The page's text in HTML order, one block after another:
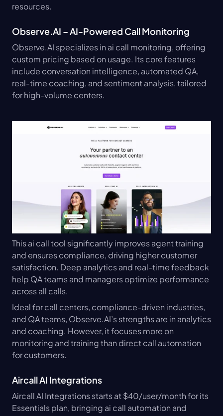
resources.
Observe.AI – AI-Powered Call Monitoring
Observe.AI specializes in ai call monitoring, offering
custom pricing based on usage. Its core features
include conversation intelligence, automated QA,
real-time coaching, and sentiment analysis, tailored
for high-volume centers.
This ai call tool significantly improves agent training
and ensures compliance, driving higher customer
satisfaction. Deep analytics and real-time feedback
help QA teams and managers optimize performance
across all calls.
Ideal for call centers, compliance-driven industries,
and QA teams, Observe.AI’s strengths are in analytics
and coaching. However, it focuses more on
monitoring and training than direct call automation
for customers.
Aircall AI Integrations
Aircall AI Integrations starts at $40/user/month for its
Essentials plan, bringing ai call automation and